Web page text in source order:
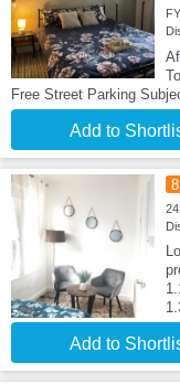
Free Street Parking
Add to
8
Add to